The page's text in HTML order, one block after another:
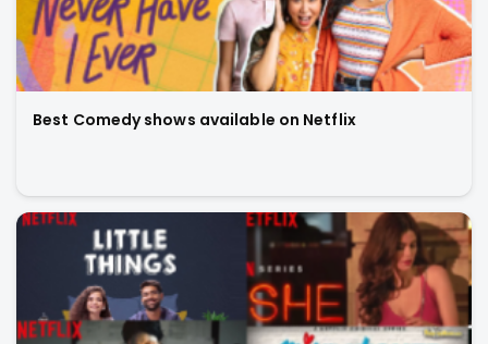
Best Comedy shows available on Netflix